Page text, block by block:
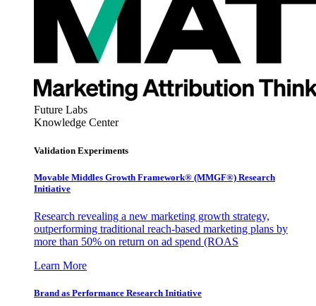
Future Labs
Knowledge Center
Validation Experiments
Movable Middles Growth Framework® (MMGF®) Research
Initiative
Research revealing a new marketing growth strategy,
outperforming traditional reach-based marketing plans by
more than 50% on return on ad spend (ROAS
Learn More
Brand as Performance Research Initiative